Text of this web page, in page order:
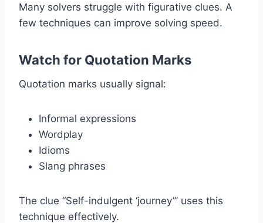
Many solvers struggle with figurative clues. A
few techniques can improve solving speed.
Watch for Quotation Marks
Quotation marks usually signal:
Informal expressions
Wordplay
Idioms
Slang phrases
The clue “Self-indulgent ‘journey’” uses this
technique effectively.